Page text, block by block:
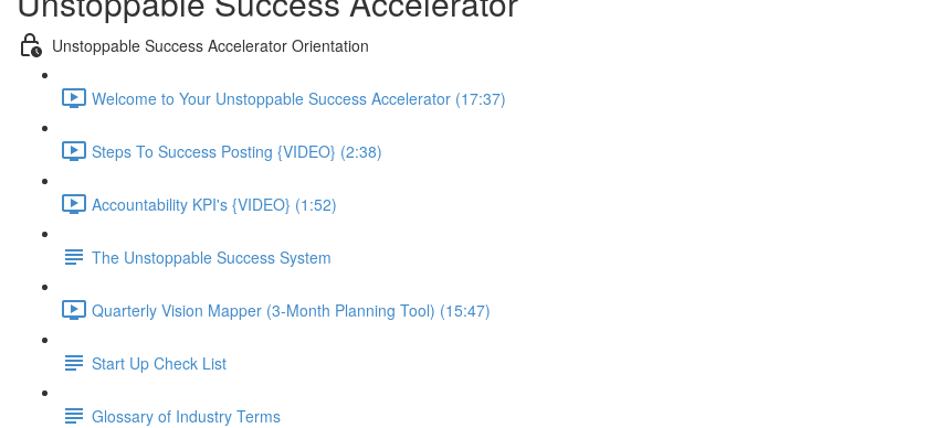
Unstoppable Success Accelerator Orientation
Welcome to Your Unstoppable Success Accelerator (17:37)
Steps To Success Posting {VIDEO} (2:38)
Accountability KPI's {VIDEO} (1:52)
The Unstoppable Success System
Quarterly Vision Mapper (3-Month Planning Tool) (15:47)
Start Up Check List
Glossary of Industry Terms